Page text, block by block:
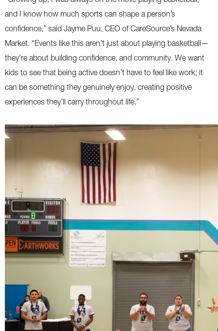
and I know how much sports can shape a person’s
confidence,” said Jayme Puu, CEO of CareSource’s Nevada
Market. “Events like this aren’t just about playing basketball—
they’re about building confidence, and community. We want
kids to see that being active doesn’t have to feel like work; it
can be something they genuinely enjoy, creating positive
experiences they’ll carry throughout life.”